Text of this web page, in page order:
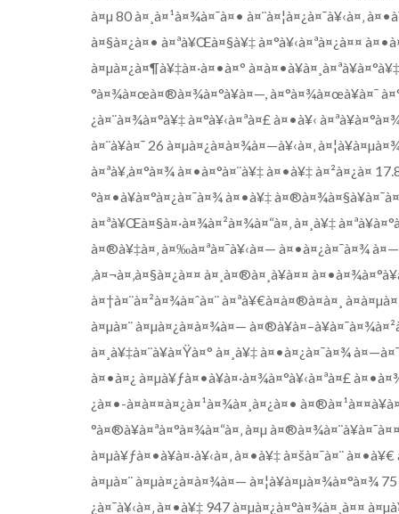
à¤µ 80 à¤¸à¤¹à¤¾à¤¯à¤• à¤¨à¤¦à¤¿à¤¯à¥‹à¤‚
à¤§à¤¿à¤• à¤ªà¥Œà¤§à¥‡ à¤°à¥‹à¤ªà¤¿à¤¤
à¤µà¤¿à¤¶à¥‡à¤·à¤•à¤°
°à¤¾à¤œà¤®à¤¾à¤°à¥à¤—, à¤°à¤¾à¤œà¥à¤¯
¿à¤¨à¤¾à¤°à¥‡ à¤°à¥‹à¤ªà¤£ à¤•à¥‹
à¤¨à¥à¤¯ 26 à¤µà¤¿à¤­à¤¾à¤—à¥‹à¤‚
à¤ªà¥‚à¤°à¤¾ à¤•à¤°à¤¨à¥‡ à¤•à¥‡ à¤²à¤¿à¤
°à¤•à¥à¤°à¤¿à¤¯à¤¾ à¤•à¥‡
à¤ªà¥Œà¤§à¤·à¤¾à¤²à¤¾à¤“à¤‚ à¤¸à¥‡
à¤®à¥‡à¤‚ à¤‰à¤ªà¤¯à¥‹à¤— à¤•à¤¿à¤¯à¤¾
‚à¤¬à¤‚à¤§à¤¿à¤¤ à¤¸à¤®à¤¸à¥à¤¤
à¤†à¤¨à¤²à¤¾à¤ˆà¤¨ à¤ªà¥€à¤à¤®à¤à¤¸
à¤µà¤¨ à¤µà¤¿à¤­à¤¾à¤—
à¤¸à¥‡à¤¨à¥à¤Ÿà¤° à¤¸à¥‡ à¤•à¤¿à¤¯à¤¾
à¤•à¤¿ à¤µà¥ƒà¤•à¥à¤·à¤¾à¤°à¥‹à¤ªà¤£
¿à¤•-à¤à¤¤à¤¿à¤¹à¤¾à¤¸à¤¿à¤•
°à¤®à¥à¤ªà¤°à¤¾à¤“à¤‚ à¤µ
à¤µà¥ƒà¤•à¥à¤·à¥‹à¤‚ à¤•à¥‡ à¤šà¤¯à¤¨
à¤µà¤¨ à¤µà¤¿à¤­à¤¾à¤— à¤¦à¥à¤µà¤¾à¤°à¤¾
¿à¤¯à¥‹à¤‚ à¤•à¥‡ 947 à¤µà¤¿à¤°à¤¾à¤¸à¤¤